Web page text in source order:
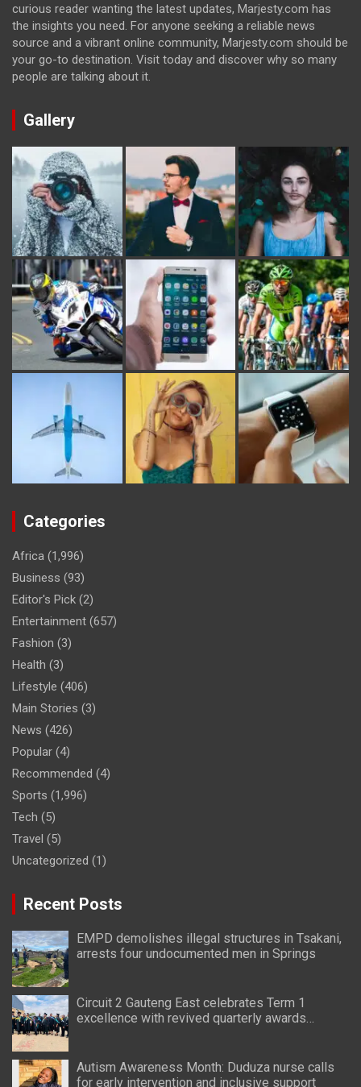
curious reader wanting the latest updates, Marjesty.com has
the insights you need. For anyone seeking a reliable news
source and a vibrant online community, Marjesty.com should be
your go-to destination. Visit today and discover why so many
people are talking about it.
Gallery
Categories
Africa (1,996)
Business (93)
Editor's Pick (2)
Entertainment (657)
Fashion (3)
Health (3)
Lifestyle (406)
Main Stories (3)
News (426)
Popular (4)
Recommended (4)
Sports (1,996)
Tech (5)
Travel (5)
Uncategorized (1)
Recent Posts
EMPD demolishes illegal structures in Tsakani,
arrests four undocumented men in Springs
Circuit 2 Gauteng East celebrates Term 1
excellence with revived quarterly awards
Autism Awareness Month: Duduza nurse calls
for early intervention and inclusive support